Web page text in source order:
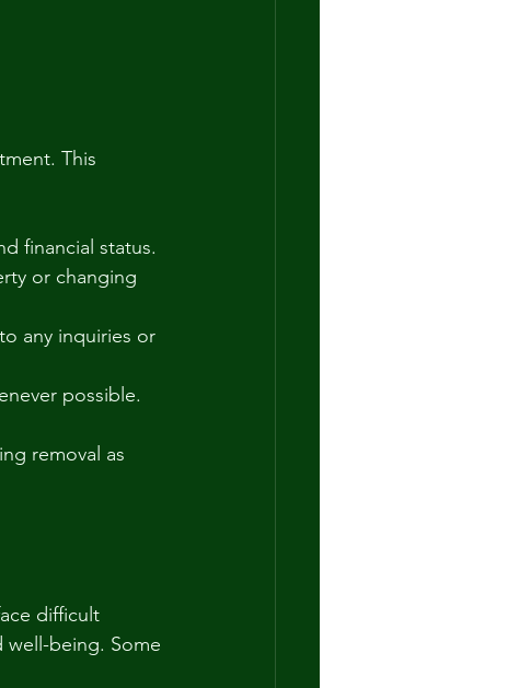
This
financial status.
or changing
any inquiries or
possible.
removal as
difficult
well-being. Some